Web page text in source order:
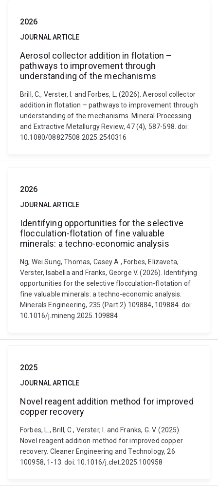
2026
JOURNAL ARTICLE
Aerosol collector addition in flotation –
pathways to improvement through
understanding of the mechanisms
Brill, C., Verster, I. and Forbes, L. (2026). Aerosol collector
addition in flotation – pathways to improvement through
understanding of the mechanisms. Mineral Processing
and Extractive Metallurgy Review, 47 (4), 587-598. doi:
10.1080/08827508.2025.2540316
2026
JOURNAL ARTICLE
Identifying opportunities for the selective
flocculation-flotation of fine valuable
minerals: a techno-economic analysis
Ng, Wei Sung, Thomas, Casey A., Forbes, Elizaveta,
Verster, Isabella and Franks, George V. (2026). Identifying
opportunities for the selective flocculation-flotation of
fine valuable minerals: a techno-economic analysis.
Minerals Engineering, 235 (Part 2) 109884, 109884. doi:
10.1016/j.mineng.2025.109884
2025
JOURNAL ARTICLE
Novel reagent addition method for improved
copper recovery
Forbes, L., Brill, C., Verster, I. and Franks, G. V. (2025).
Novel reagent addition method for improved copper
recovery. Cleaner Engineering and Technology, 26
100958, 1-13. doi: 10.1016/j.clet.2025.100958